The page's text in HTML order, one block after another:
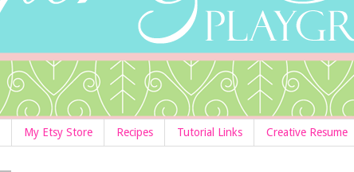
My Etsy Store Recipes Tutorial Links Creative Resume